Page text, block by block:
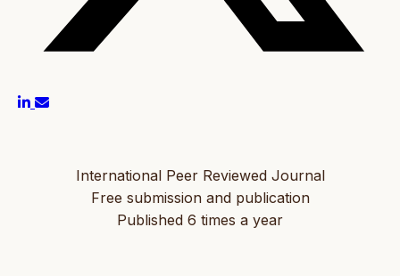
International Peer Reviewed Journal
Free submission and publication
Published 6 times a year